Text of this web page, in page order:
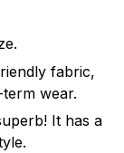
fabric,
wear.
It has a